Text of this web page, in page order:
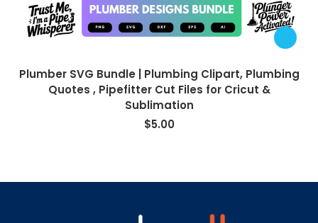
Plumber SVG Bundle | Plumbing Clipart, Plumbing
Quotes , Pipefitter Cut Files for Cricut &
Sublimation
$5.00